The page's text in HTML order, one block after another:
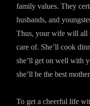
family values. They
husbands, and
Thus, your wife will all
care of. She’ll cook
she’ll get on well with
she’ll be the best
To get a cheerful life